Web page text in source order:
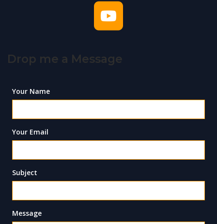
Drop me a Message
Your Name
Your Email
Subject
Message